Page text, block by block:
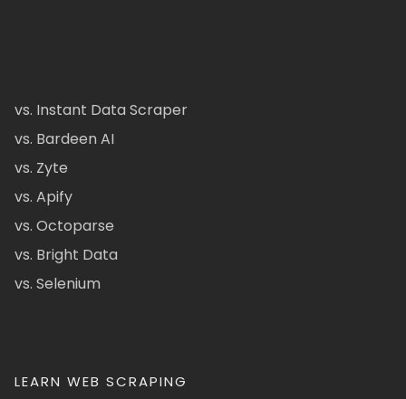
vs. Instant Data Scraper
vs. Bardeen AI
vs. Zyte
vs. Apify
vs. Octoparse
vs. Bright Data
vs. Selenium
LEARN WEB SCRAPING